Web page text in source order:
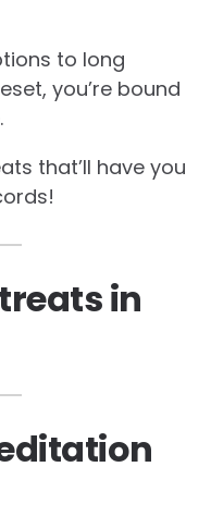
to long
you’re bound
that’ll have you
in